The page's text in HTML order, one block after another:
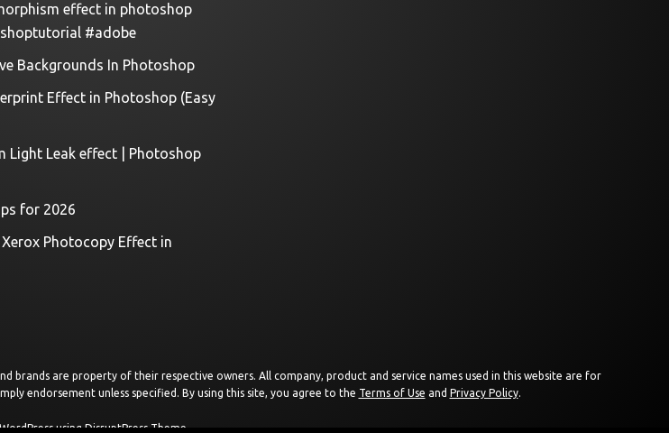
effect in photoshop
#adobe
Backgrounds In Photoshop
Effect in Photoshop (Easy
Light Leak effect | Photoshop
for 2026
Photocopy Effect in
brands are property of their respective owners. All company, product and service names used in this website are for
endorsement unless specified. By using this site, you agree to the Terms of Use and Privacy Policy.
WordPress using DisruptPress Theme